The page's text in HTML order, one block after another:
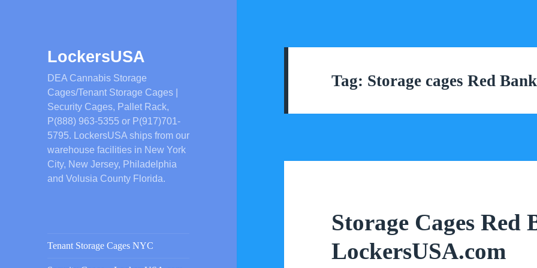
LockersUSA
DEA Cannabis Storage
Cages/Tenant Storage Cages |
Security Cages, Pallet Rack,
P(888) 963-5355 or P(917)701-
5795. LockersUSA ships from our
warehouse facilities in New York
City, New Jersey, Philadelphia
and Volusia County Florida.
Tenant Storage Cages NYC
Tag: Storage cages Red Bank
Storage Cages Red
LockersUSA.com